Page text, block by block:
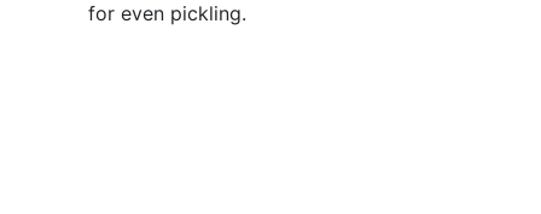
for even pickling.